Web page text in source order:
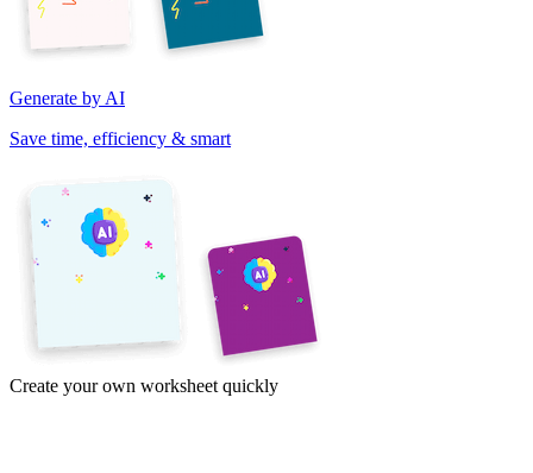
Generate by AI
Save time, efficiency & smart
Create your own worksheet quickly